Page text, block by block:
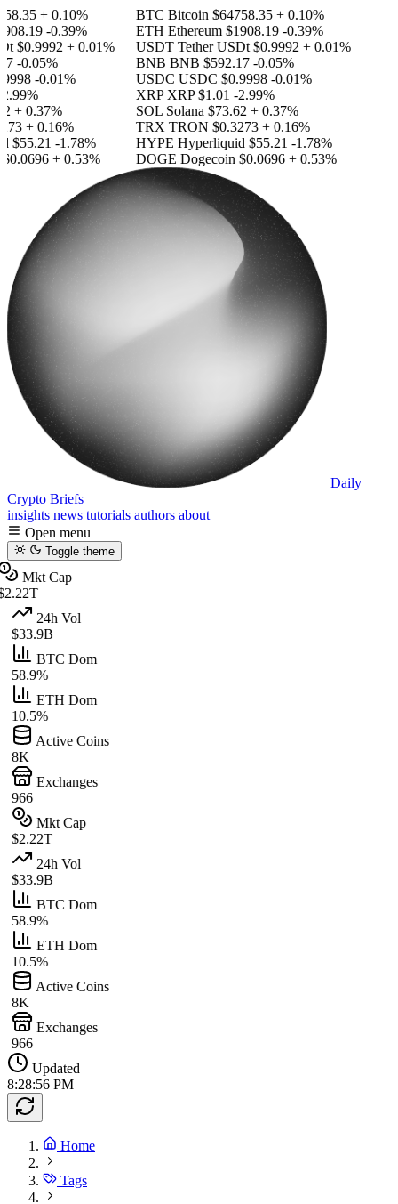
+ 0.10%
-0.39%
$0.9992 + 0.01%
-0.05%
-0.01%
+ 0.37%
+ 0.16%
$55.21 -1.78%
+ 0.53%
BTC Bitcoin$64758.35 + 0.10%
ETH Ethereum$1908.19 -0.39%
USDT Tether USDt$0.9992 + 0.01%
BNB BNB$592.17 -0.05%
USDC USDC$0.9998 -0.01%
XRP XRP$1.01 -2.99%
SOL Solana$73.62 + 0.37%
TRX TRON$0.3273 + 0.16%
HYPE Hyperliquid$55.21 -1.78%
DOGE Dogecoin$0.0696 + 0.53%
Daily
Crypto Briefs
insights news tutorials authors about
Open menu
Toggle theme
Mkt Cap
24h Vol
$33.9B
BTC Dom
58.9%
ETH Dom
10.5%
Active Coins
8K
Exchanges
966
Mkt Cap
$2.22T
24h Vol
$33.9B
BTC Dom
58.9%
ETH Dom
10.5%
Active Coins
8K
Exchanges
966
Updated
8:28:56 PM
Home
Tags